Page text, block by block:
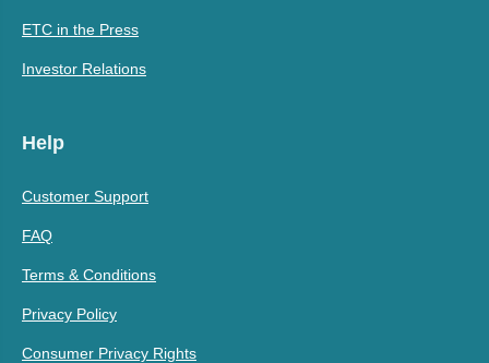
ETC in the Press
Investor Relations
Help
Customer Support
FAQ
Terms & Conditions
Privacy Policy
Consumer Privacy Rights